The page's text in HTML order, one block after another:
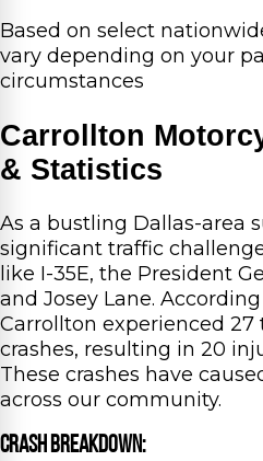
Based on select
vary depending on your
circumstances
Carrollton
& Statistics
As a bustling Dallas-area
significant traffic
like I-35E, the President
and Josey Lane.
Carrollton experienced
crashes, resulting in 20
These crashes have
across our community.
Crash Breakdown: